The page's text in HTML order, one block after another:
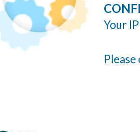
Your